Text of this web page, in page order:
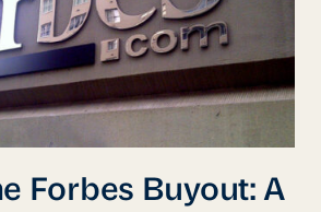
Forbes Buyout: A